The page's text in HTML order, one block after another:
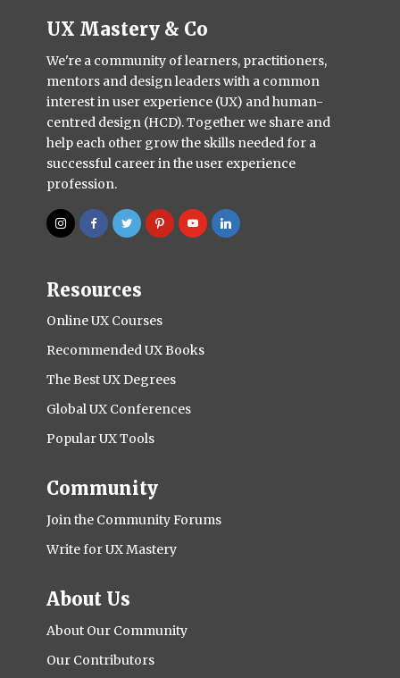
UX Mastery & Co
We're a community of learners, practitioners,
mentors and design leaders with a common
interest in user experience (UX) and human-
centred design (HCD). Together we share and
help each other grow the skills needed for a
successful career in the user experience
profession.
Resources
Online UX Courses
Recommended UX Books
The Best UX Degrees
Global UX Conferences
Popular UX Tools
Community
Join the Community Forums
Write for UX Mastery
About Us
About Our Community
Our Contributors